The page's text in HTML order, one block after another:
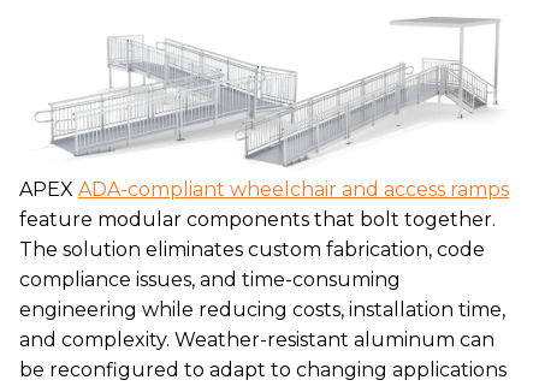
APEX ADA-compliant wheelchair and access ramps
feature modular components that bolt together.
The solution eliminates custom fabrication, code
compliance issues, and time-consuming
engineering while reducing costs, installation time,
and complexity. Weather-resistant aluminum can
be reconfigured to adapt to changing applications